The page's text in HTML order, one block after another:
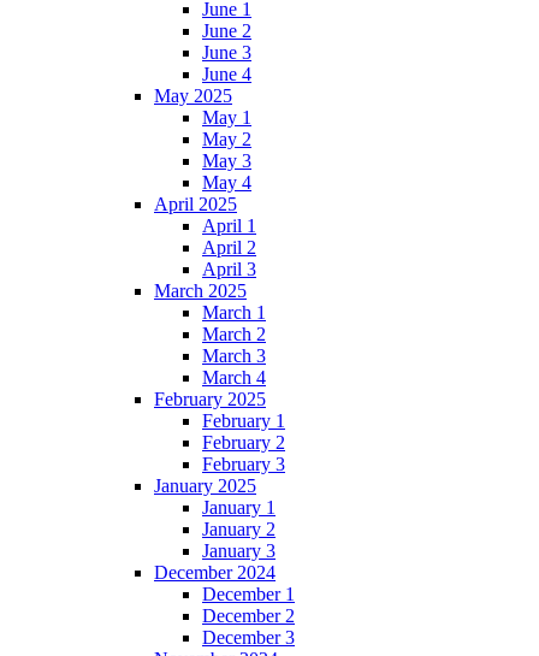
June 1
June 2
June 3
June 4
May 2025
May 1
May 2
May 3
May 4
April 2025
April 1
April 2
April 3
March 2025
March 1
March 2
March 3
March 4
February 2025
February 1
February 2
February 3
January 2025
January 1
January 2
January 3
December 2024
December 1
December 2
December 3